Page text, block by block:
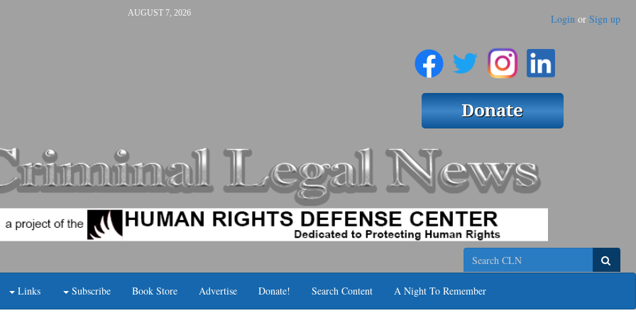
AUGUST 7, 2026 Login or Sign up
Search
Links Subscribe Book Store Advertise Donate! Search Content A Night To Remember